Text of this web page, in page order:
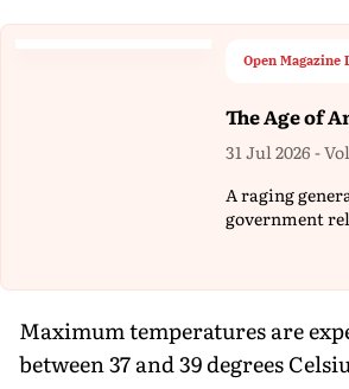
Open Magazine
The Age of
31 Jul 2026 -
A raging
government
Maximum temperatures are
between 37 and 39 degrees